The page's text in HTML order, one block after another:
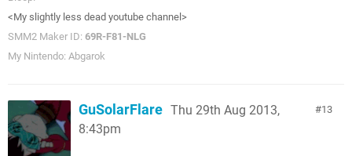
<My slightly less dead youtube channel>
SMM2 Maker ID: 69R-F81-NLG
My Nintendo: Abgarok
13
GuSolarFlare Thu 29th Aug 2013,
8:43pm